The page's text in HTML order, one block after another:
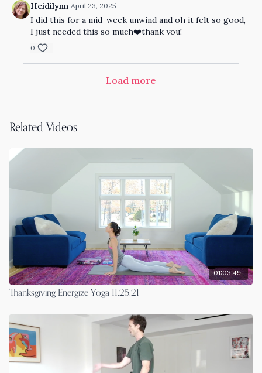
Heidilynn April 23, 2025
I did this for a mid-week unwind and oh it felt so good,
I just needed this so much❤️thank you!
0
Load more
Related Videos
01:03:49
Thanksgiving Energize Yoga 11.25.21